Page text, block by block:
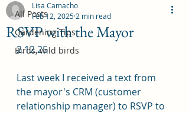
All Posts
Gardening Tips
Birds, wild birds
RSVP with the Mayor
Lisa Camacho
Feb 12, 2025 2 min read
2.12.25
Last week I received a text from
the mayor's CRM (customer
relationship manager) to RSVP to